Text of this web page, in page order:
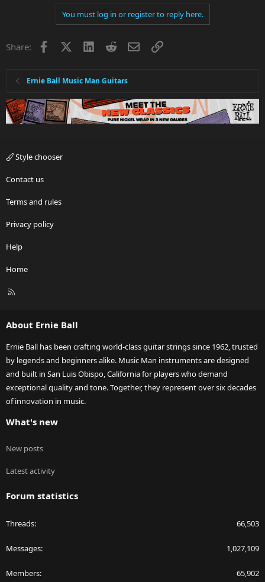
You must log in or register to reply here.
Share: Facebook LinkedInRedditEmailLink
Ernie Ball Music Man Guitars
Style chooser
Contact us
Terms and rules
Privacy policy
Help
Home
R
About Ernie Ball
Ernie Ball has been crafting world-class guitar strings since 1962, trusted
by legends and beginners alike. Music Man instruments are designed
and built in San Luis Obispo, California for players who demand
exceptional quality and tone. Together, they represent over six decades
of innovation in music.
What's new
New posts
Latest activity
Forum statistics
Threads 66,503
Messages 1,027,109
Members 65,902